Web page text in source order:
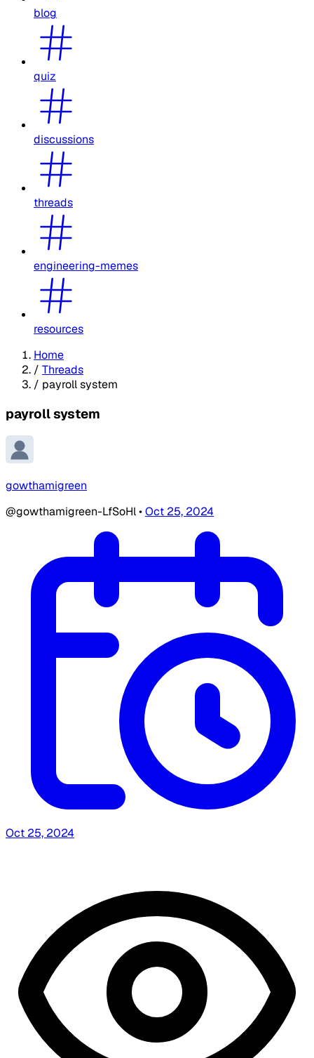
blog
quiz
discussions
threads
engineering-memes
resources
Home
/ Threads
/ payroll system
payroll system
gowthamigreen
@gowthamigreen-LfSoHl•Oct 25, 2024
Oct 25, 2024